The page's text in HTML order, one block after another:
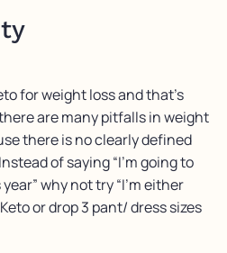
for weight loss and that’s
are many pitfalls in weight
there is no clearly defined
of saying “I’m going to
why not try “I’m either
or drop 3 pant/ dress sizes